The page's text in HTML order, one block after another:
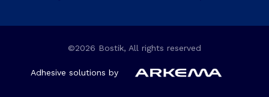
©2026 Bostik, All rights reserved
Adhesive solutions by